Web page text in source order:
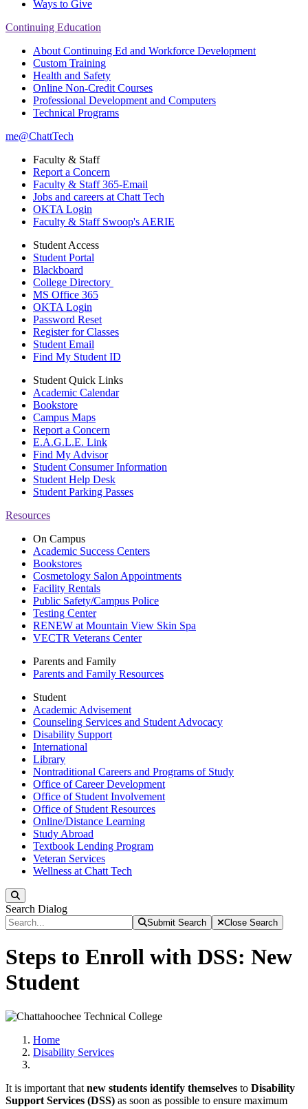
Ways to Give
Continuing Education
About Continuing Ed and Workforce Development
Custom Training
Health and Safety
Online Non-Credit Courses
Professional Development and Computers
Technical Programs
me@ChattTech
Faculty & Staff
Report a Concern
Faculty & Staff 365-Email
Jobs and careers at Chatt Tech
OKTA Login
Faculty & Staff Swoop's AERIE
Student Access
Student Portal
Blackboard
College Directory
MS Office 365
OKTA Login
Password Reset
Register for Classes
Student Email
Find My Student ID
Student Quick Links
Academic Calendar
Bookstore
Campus Maps
Report a Concern
E.A.G.L.E. Link
Find My Advisor
Student Consumer Information
Student Help Desk
Student Parking Passes
Resources
On Campus
Academic Success Centers
Bookstores
Cosmetology Salon Appointments
Facility Rentals
Public Safety/Campus Police
Testing Center
RENEW at Mountain View Skin Spa
VECTR Veterans Center
Parents and Family
Parents and Family Resources
Student
Academic Advisement
Counseling Services and Student Advocacy
Disability Support
International
Library
Nontraditional Careers and Programs of Study
Office of Career Development
Office of Student Involvement
Office of Student Resources
Online/Distance Learning
Study Abroad
Textbook Lending Program
Veteran Services
Wellness at Chatt Tech
Search Dialog
Submit Search Close Search
Steps to Enroll with DSS: New
Student
Home
Disability Services
It is important that new students identify themselves to Disability
Support Services (DSS) as soon as possible to ensure maximum